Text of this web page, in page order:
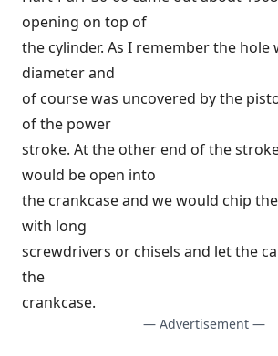
opening on top of
the cylinder. As I remember the hole
diameter and
of course was uncovered by the
of the power
stroke. At the other end of the
would be open into
the crankcase and we would chip
with long
screwdrivers or chisels and let the
the
crankcase.
— Advertisement —